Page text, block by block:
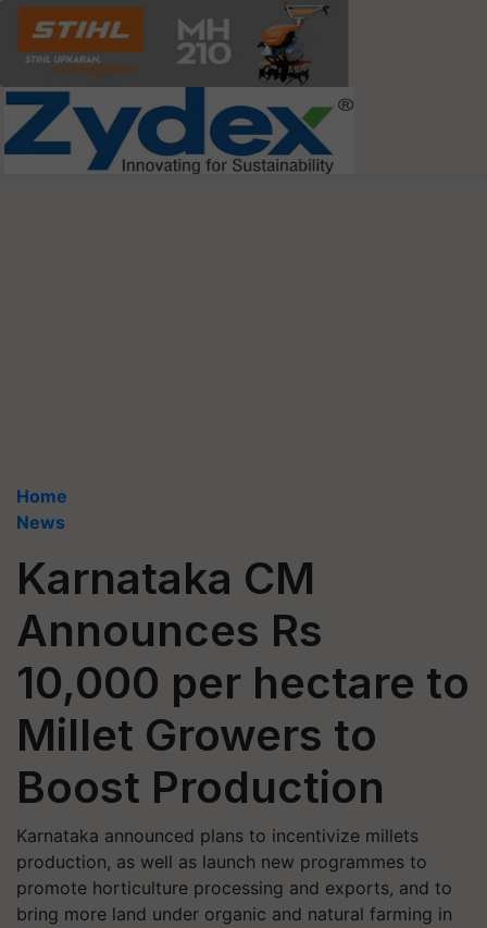
Home
News
Karnataka CM
Announces Rs
10,000 per hectare to
Millet Growers to
Boost Production
Karnataka announced plans to incentivize millets
production, as well as launch new programmes to
promote horticulture processing and exports, and to
bring more land under organic and natural farming in